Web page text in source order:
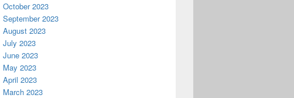
October 2023
September 2023
August 2023
July 2023
June 2023
May 2023
April 2023
March 2023